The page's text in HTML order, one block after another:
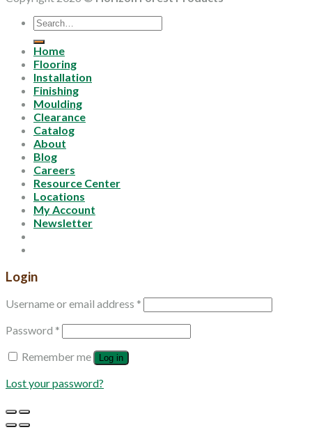
Search
for:
Home
Flooring
Installation
Finishing
Moulding
Clearance
Catalog
About
Blog
Careers
Resource Center
Locations
My Account
Newsletter
Login
Username or email address *
Password *
Remember me
Log in
Lost your password?